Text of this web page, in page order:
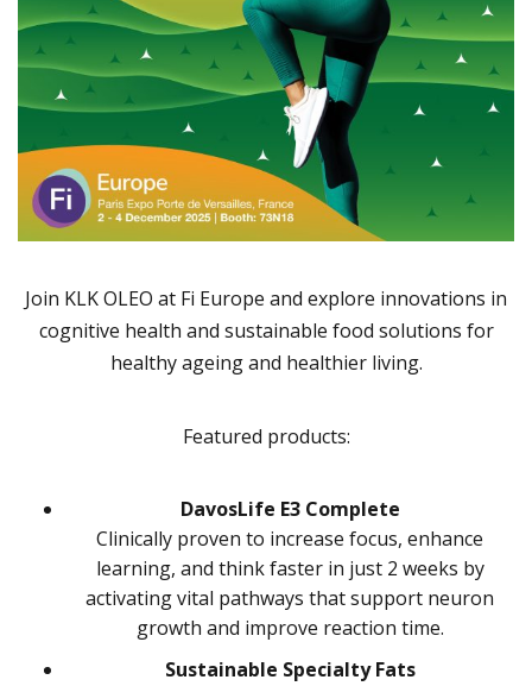
Join KLK OLEO at Fi Europe and explore innovations in
cognitive health and sustainable food solutions for
healthy ageing and healthier living.
Featured products:
DavosLife E3 Complete
Clinically proven to increase focus, enhance
learning, and think faster in just 2 weeks by
activating vital pathways that support neuron
growth and improve reaction time.
Sustainable Specialty Fats